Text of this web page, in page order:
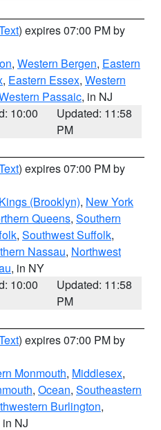
) expires 07:00 PM by
, Western Bergen, Eastern
, Eastern Essex, Western
Passaic, in NJ
10:00
Updated: 11:58
PM
) expires 07:00 PM by
Kings (Brooklyn), New York
Queens, Southern
, Southwest Suffolk,
Nassau, Northwest
, in NY
10:00
Updated: 11:58
PM
) expires 07:00 PM by
Monmouth, Middlesex,
, Ocean, Southeastern
Burlington,
in NJ